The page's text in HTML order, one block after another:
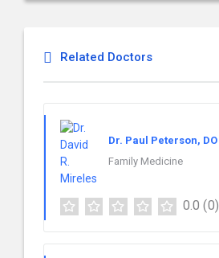
Related Doctors
Dr. Paul Peterson, DO
Family Medicine
0.0 (0)